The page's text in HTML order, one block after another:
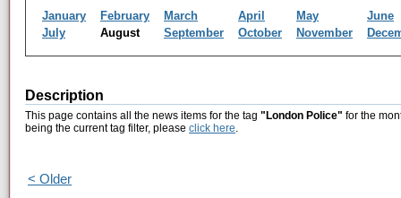
January February March April May
June
July
August September October November
Description
This page contains all the news items for the tag "London Police" for the
being the current tag filter, please click here.
< Older